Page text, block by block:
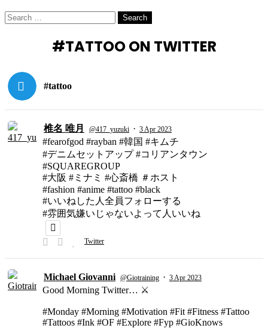
Search
for:
Search
#TATTOO ON TWITTER
#tattoo
椎名 唯月 @417_yuzuki · 3 Apr 2023
#fearofgod #rayban #韓国 #キムチ
#デニムセットアップ #コリアンタウン
#SQUAREGROUP
#大阪 #ミナミ #心斎橋 ＃ホスト
#fashion #anime #tattoo #black
#いいねした人全員フォローする
#雰囲気嫌いじゃないよって人いいね
Twitter
Michael Giovanni @Giotraining · 3 Apr 2023
Good Morning Twitter… ⚔️
#Monday #Morning #Motivation #Fit #Fitness #Tattoo
#Tattoos #Ink #OF #Explore #Fyp #GioKnows